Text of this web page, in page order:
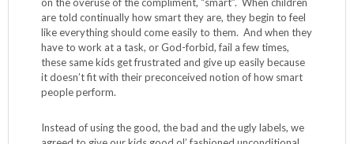
are told continually how smart they are, they begin to feel
like everything should come easily to them. And when they
have to work at a task, or God-forbid, fail a few times,
these same kids get frustrated and give up easily because
it doesn’t fit with their preconceived notion of how smart
people perform.
Instead of using the good, the bad and the ugly labels, we